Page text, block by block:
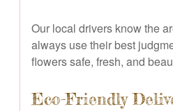
Our local drivers know the
always use their best
flowers safe, fresh, and
Eco-Friendly